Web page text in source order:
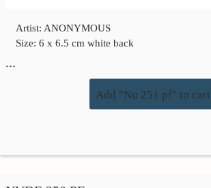
Artist: ANONYMOUS
Size: 6 x 6.5 cm white back
…
Add "Nu 251 pf" to cart